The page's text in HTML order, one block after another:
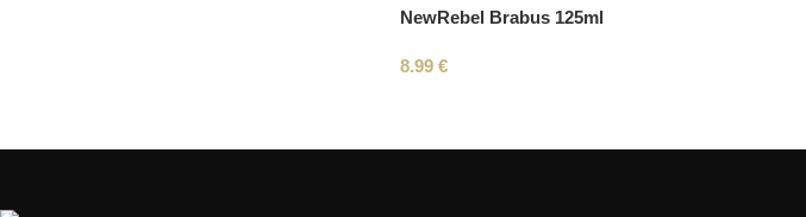
NewRebel Brabus 125ml
8.99 €